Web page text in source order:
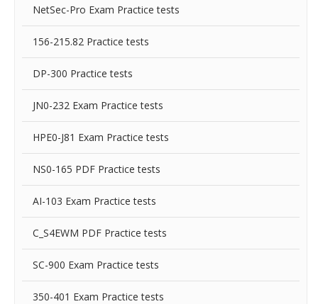
NetSec-Pro Exam Practice tests
156-215.82 Practice tests
DP-300 Practice tests
JN0-232 Exam Practice tests
HPE0-J81 Exam Practice tests
NS0-165 PDF Practice tests
AI-103 Exam Practice tests
C_S4EWM PDF Practice tests
SC-900 Exam Practice tests
350-401 Exam Practice tests